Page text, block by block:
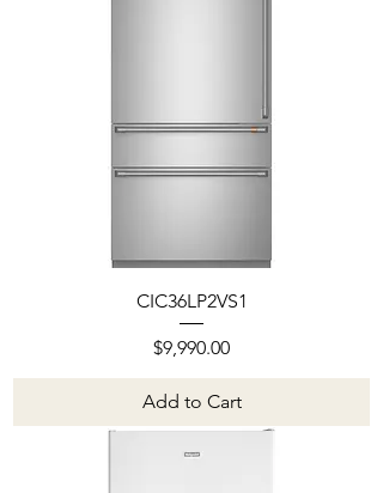
CIC36LP2VS1
Price
$9,990.00
Add to Cart